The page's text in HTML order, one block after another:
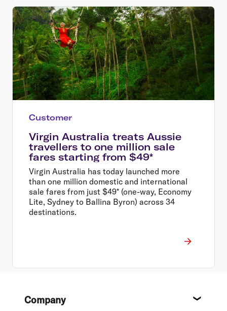
Customer
Virgin Australia treats Aussie
travellers to one million sale
fares starting from $49*
Virgin Australia has today launched more
than one million domestic and international
sale fares from just $49* (one-way, Economy
Lite, Sydney to Ballina Byron) across 34
destinations.
FooterCompany